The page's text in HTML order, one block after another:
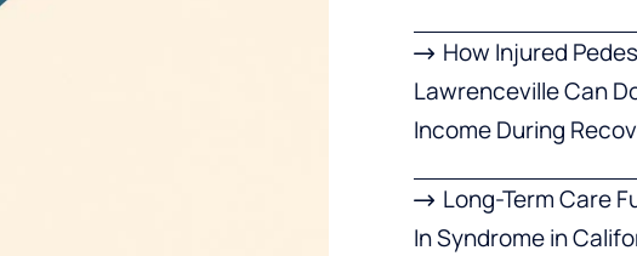
How Injured
Lawrenceville Can
Income During
Long-Term Care
In Syndrome in